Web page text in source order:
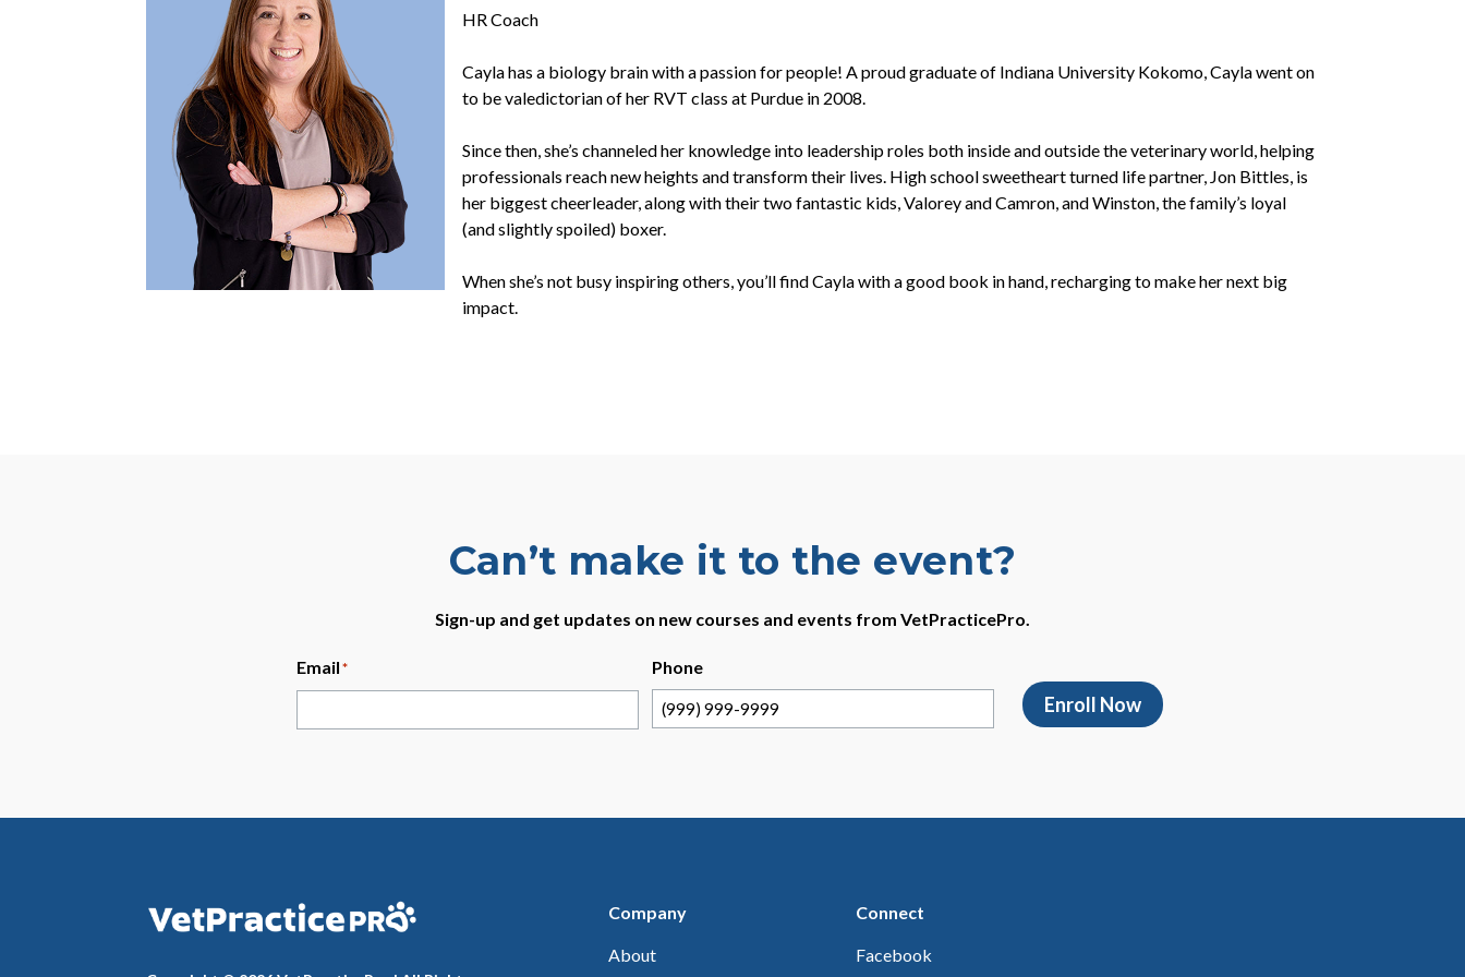
HR Coach
Cayla has a biology brain with a passion for people! A proud graduate of Indiana University Kokomo, Cayla went on
to be valedictorian of her RVT class at Purdue in 2008.
Since then, she’s channeled her knowledge into leadership roles both inside and outside the veterinary world, helping
professionals reach new heights and transform their lives. High school sweetheart turned life partner, Jon Bittles, is
her biggest cheerleader, along with their two fantastic kids, Valorey and Camron, and Winston, the family’s loyal
(and slightly spoiled) boxer.
When she’s not busy inspiring others, you’ll find Cayla with a good book in hand, recharging to make her next big
impact.
Can’t make it to the event?
Sign-up and get updates on new courses and events from VetPracticePro.
Email* Phone
Enroll Now
Company
About
Connect
Facebook